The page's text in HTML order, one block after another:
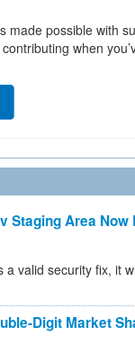
made possible with
when
Staging Area Now
a valid security fix, it
Digit Market